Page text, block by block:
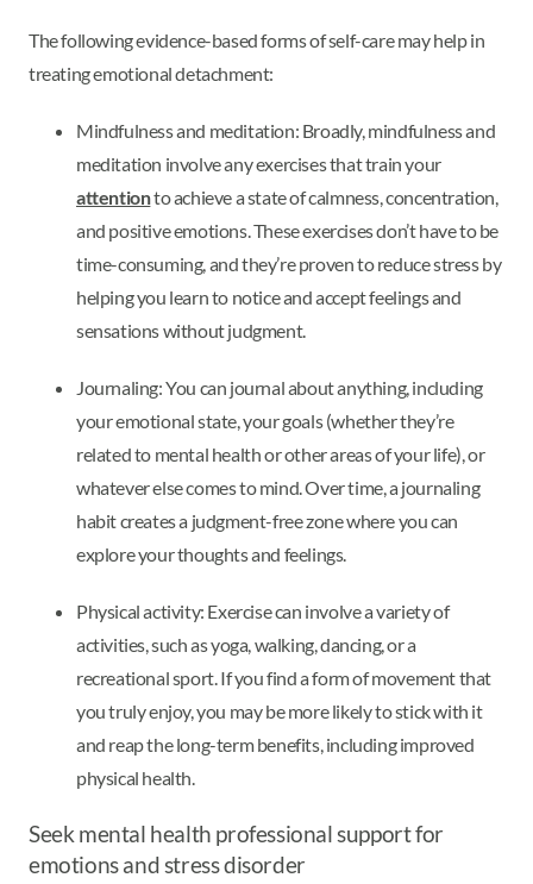
The following evidence-based forms of self-care may help in
treating emotional detachment:
Mindfulness and meditation: Broadly, mindfulness and
meditation involve any exercises that train your
attentionto achieve a state of calmness, concentration,
and positive emotions. These exercises don’t have to be
time-consuming, and they’re proven to reduce stress by
helping you learn to notice and accept feelings and
sensations without judgment.
Journaling: You can journal about anything, including
your emotional state, your goals (whether they’re
related to mental health or other areas of your life), or
whatever else comes to mind. Over time, a journaling
habit creates a judgment-free zone where you can
explore your thoughts and feelings.
Physical activity: Exercise can involve a variety of
activities, such as yoga, walking, dancing, or a
recreational sport. If you find a form of movement that
you truly enjoy, you may be more likely to stick with it
and reap the long-term benefits, including improved
physical health.
Seek mental health professional support for
emotions and stress disorder